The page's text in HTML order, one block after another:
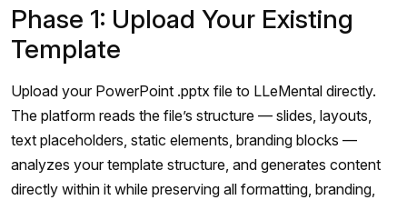
Phase 1: Upload Your Existing
Template
Upload your PowerPoint .pptx file to LLeMental directly.
The platform reads the file’s structure — slides, layouts,
text placeholders, static elements, branding blocks —
analyzes your template structure, and generates content
directly within it while preserving all formatting, branding,